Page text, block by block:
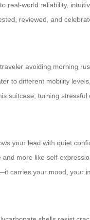
real-world reliability,
reviewed, and
avoiding morning
to different mobility
turning
your lead with quiet
more like self-
carries your mood, your